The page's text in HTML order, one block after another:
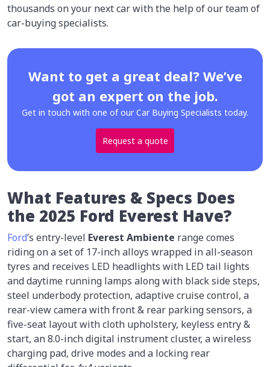
thousands on your next car with the help of our team of
car-buying specialists.
Want to get a great deal? We’ve
got an expert on the job.
Get in touch with one of our Car Buying Specialists today.
Request a quote
What Features & Specs Does
the 2025 Ford Everest Have?
Ford’s entry-level Everest Ambiente range comes
riding on a set of 17-inch alloys wrapped in all-season
tyres and receives LED headlights with LED tail lights
and daytime running lamps along with black side steps,
steel underbody protection, adaptive cruise control, a
rear-view camera with front & rear parking sensors, a
five-seat layout with cloth upholstery, keyless entry &
start, an 8.0-inch digital instrument cluster, a wireless
charging pad, drive modes and a locking rear